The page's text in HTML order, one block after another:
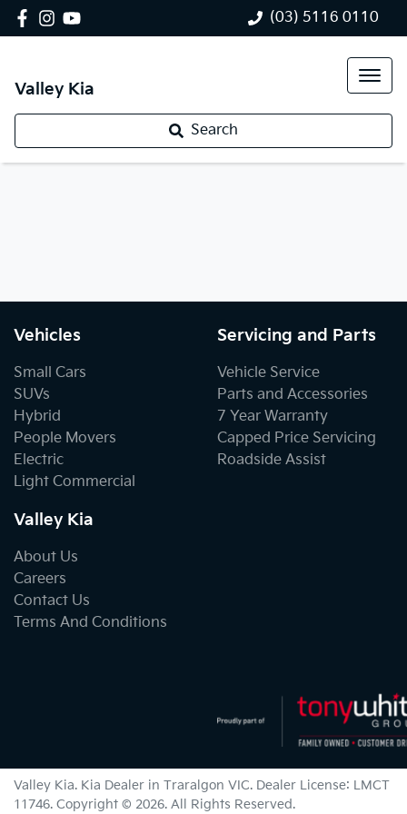
(03) 5116 0110
Valley Kia
Search
Vehicles
Small Cars
SUVs
Hybrid
People Movers
Electric
Light Commercial
Servicing and Parts
Vehicle Service
Parts and Accessories
7 Year Warranty
Capped Price Servicing
Roadside Assist
Valley Kia
About Us
Careers
Contact Us
Terms And Conditions
Valley Kia. Kia Dealer in Traralgon VIC. Dealer License: LMCT
11746. Copyright © 2026. All Rights Reserved.